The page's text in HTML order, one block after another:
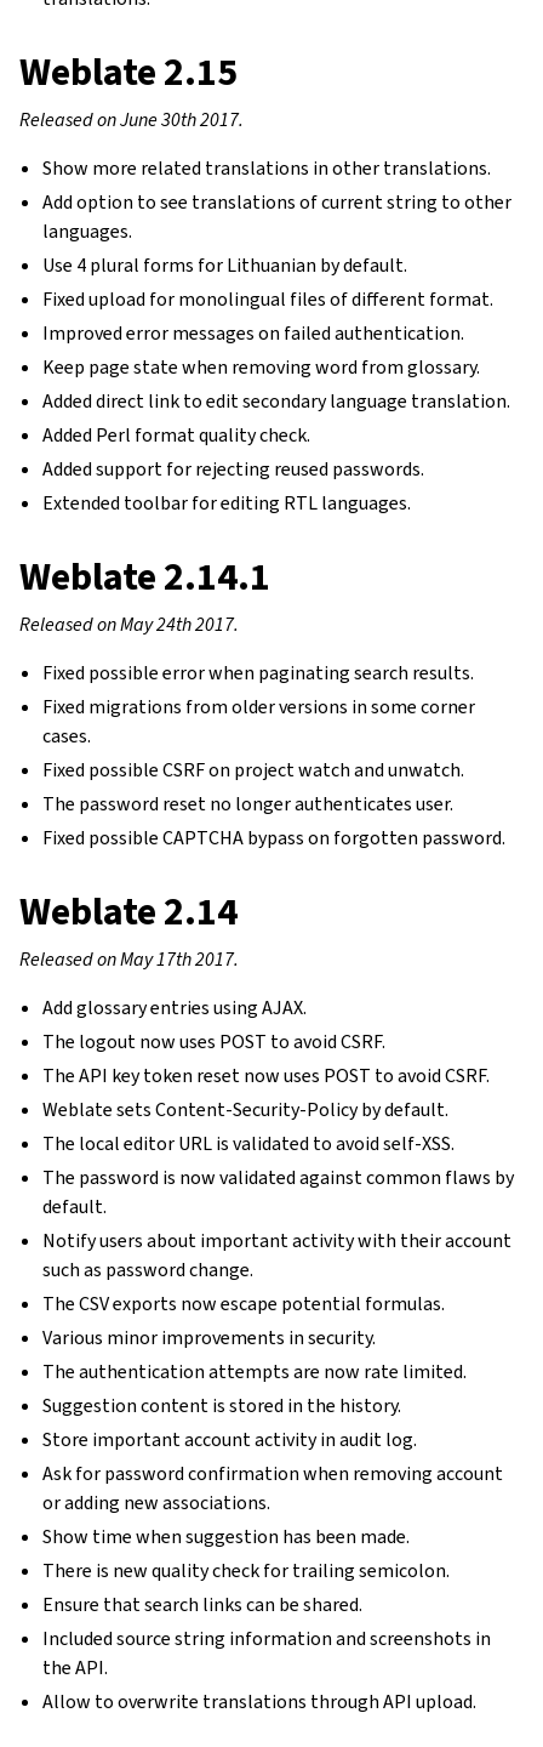
Weblate 2.15
Released on June 30th 2017.
Show more related translations in other translations.
Add option to see translations of current string to other
languages.
Use 4 plural forms for Lithuanian by default.
Fixed upload for monolingual files of different format.
Improved error messages on failed authentication.
Keep page state when removing word from glossary.
Added direct link to edit secondary language translation.
Added Perl format quality check.
Added support for rejecting reused passwords.
Extended toolbar for editing RTL languages.
Weblate 2.14.1
Released on May 24th 2017.
Fixed possible error when paginating search results.
Fixed migrations from older versions in some corner
cases.
Fixed possible CSRF on project watch and unwatch.
The password reset no longer authenticates user.
Fixed possible CAPTCHA bypass on forgotten password.
Weblate 2.14
Released on May 17th 2017.
Add glossary entries using AJAX.
The logout now uses POST to avoid CSRF.
The API key token reset now uses POST to avoid CSRF.
Weblate sets Content-Security-Policy by default.
The local editor URL is validated to avoid self-XSS.
The password is now validated against common flaws by
default.
Notify users about important activity with their account
such as password change.
The CSV exports now escape potential formulas.
Various minor improvements in security.
The authentication attempts are now rate limited.
Suggestion content is stored in the history.
Store important account activity in audit log.
Ask for password confirmation when removing account
or adding new associations.
Show time when suggestion has been made.
There is new quality check for trailing semicolon.
Ensure that search links can be shared.
Included source string information and screenshots in
the API.
Allow to overwrite translations through API upload.